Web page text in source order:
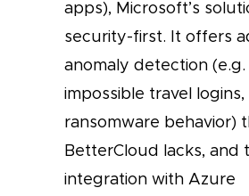
apps), Microsoft’s
security-first. It offers
anomaly detection (e.g.
impossible travel logins,
ransomware behavior)
BetterCloud lacks, and
integration with Azure